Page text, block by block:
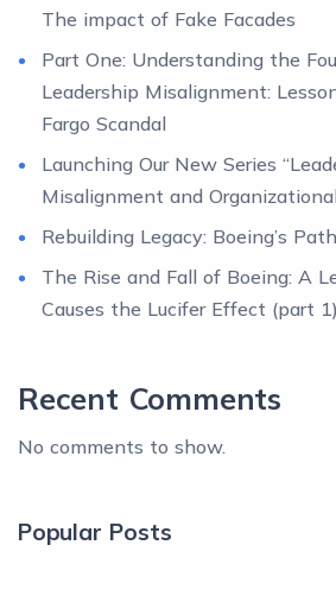
The impact of Fake Facades
Part One: Understanding the
Leadership Misalignment:
Fargo Scandal
Launching Our New Series
Misalignment and Organizational
Rebuilding Legacy: Boeing’s
The Rise and Fall of Boeing: A
Causes the Lucifer Effect (part 1)
Recent Comments
No comments to show.
Popular Posts